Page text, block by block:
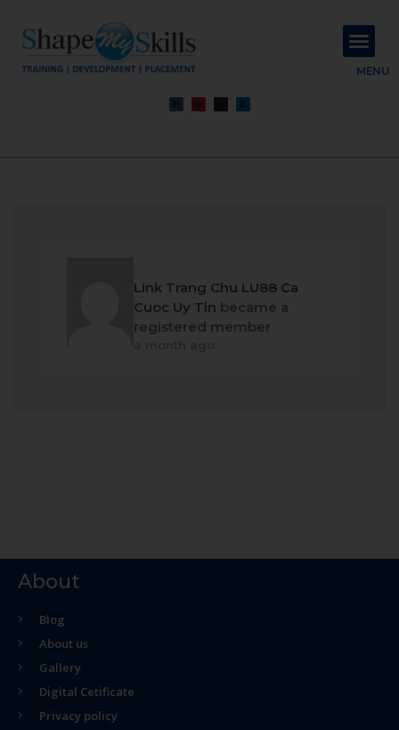
MENU
Link Trang Chu LU88 Ca
Cuoc Uy Tin became a
registered member
About
Blog
About us
Gallery
Digital Cetificate
Privacy policy